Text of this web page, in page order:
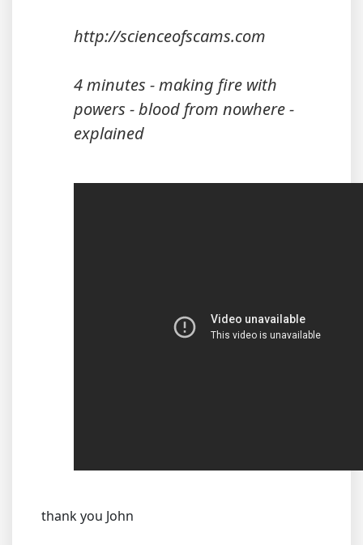
http://scienceofscams.com
4 minutes - making fire with
powers - blood from nowhere -
explained
thank you John